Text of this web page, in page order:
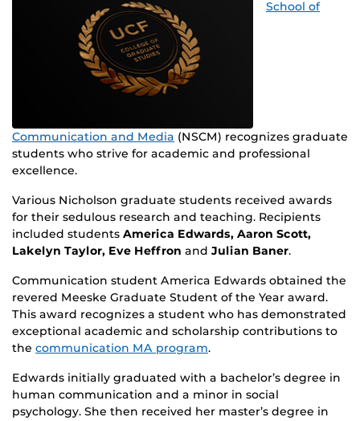
School of
Communication and Media (NSCM) recognizes graduate
students who strive for academic and professional
excellence.
Various Nicholson graduate students received awards
for their sedulous research and teaching. Recipients
included students America Edwards, Aaron Scott,
Lakelyn Taylor, Eve Heffron and Julian Baner.
Communication student America Edwards obtained the
revered Meeske Graduate Student of the Year award.
This award recognizes a student who has demonstrated
exceptional academic and scholarship contributions to
the communication MA program.
Edwards initially graduated with a bachelor’s degree in
human communication and a minor in social
psychology. She then received her master’s degree in